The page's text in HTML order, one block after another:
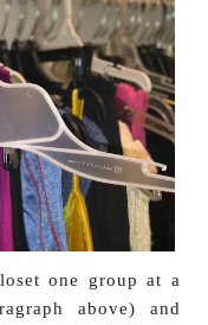
one group at a
above) and